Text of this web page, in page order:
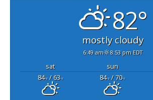
82°
mostly cloudy
6:49 am 8:53 pm EDT
sat sun
84°F/ 63°F 84°F/ 70°F